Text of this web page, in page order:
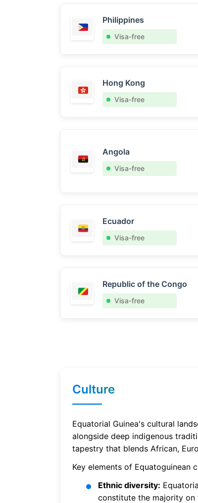
Philippines
Visa-free
Hong Kong
Visa-free
Angola
Visa-free
Ecuador
Visa-free
Republic of the Congo
Visa-free
Culture
Equatorial Guinea's cultural
alongside deep indigenous
tapestry that blends African,
Key elements of Equatoguinean
Ethnic diversity:
constitute the majority on